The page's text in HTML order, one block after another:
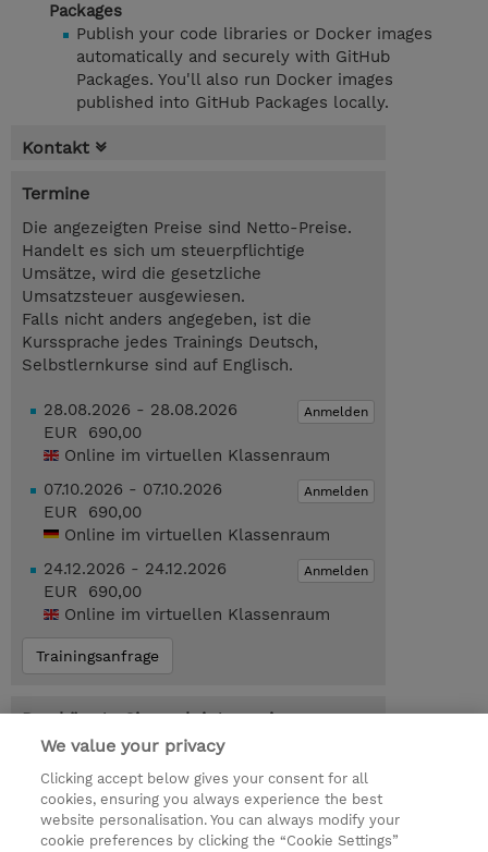
Packages
Publish your code libraries or Docker images
automatically and securely with GitHub
Packages. You'll also run Docker images
published into GitHub Packages locally.
Kontakt
Termine
Die angezeigten Preise sind Netto-Preise.
Handelt es sich um steuerpflichtige
Umsätze, wird die gesetzliche
Umsatzsteuer ausgewiesen.
Falls nicht anders angegeben, ist die
Kurssprache jedes Trainings Deutsch,
Selbstlernkurse sind auf Englisch.
Anmelden
28.08.2026 - 28.08.2026
EUR 690,00
Online im virtuellen Klassenraum
Anmelden
07.10.2026 - 07.10.2026
EUR 690,00
Online im virtuellen Klassenraum
Anmelden
24.12.2026 - 24.12.2026
EUR 690,00
Online im virtuellen Klassenraum
Trainingsanfrage
Das könnte Sie auch interessieren…
MS-FUND-VCHR : Microsoft
Fundamentals Certification Exam Voucher
(Exam Voucher)
We value your privacy
Clicking accept below gives your consent for all
cookies, ensuring you always experience the best
website personalisation. You can always modify your
cookie preferences by clicking the “Cookie Settings”